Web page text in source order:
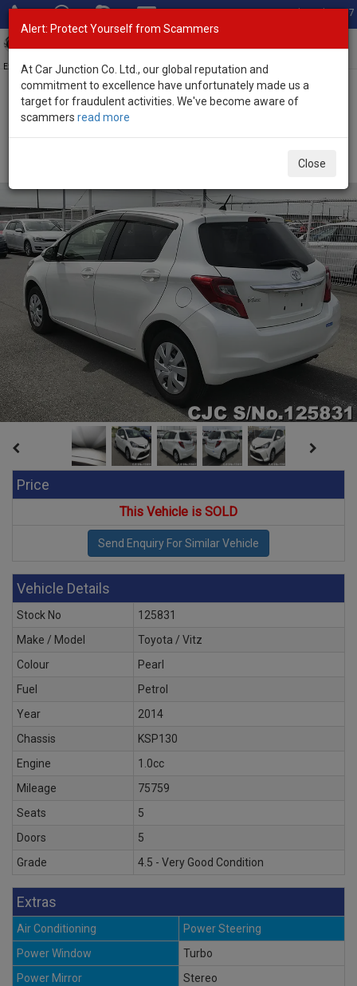
Total Stock: 3067
Exporter of New and Used Japanese Vehicles
Home>Stock>Toyota>
Price
This Vehicle is SOLD
Vehicle Details
Stock No
125831
Make / Model
Toyota / Vitz
Colour
Pearl
Fuel
Petrol
Year
2014
Chassis
KSP130
Engine
1.0cc
Mileage
75759
Seats
5
Doors
5
Grade
4.5 - Very Good Condition
Extras
Air Conditioning
Power Steering
Power Window
Turbo
Power Mirror
Stereo
Alert: Protect Yourself from Scammers
At Car Junction Co. Ltd., our global reputation and
commitment to excellence have unfortunately made us a
target for fraudulent activities. We've become aware of
scammers read more
Close